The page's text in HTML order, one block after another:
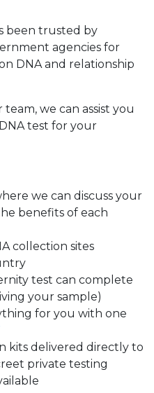
been trusted by
agencies for
DNA and relationship
we can assist you
test for your
we can discuss your
benefits of each
collection sites
test can complete
your sample)
for you with one
kits delivered directly to
private testing